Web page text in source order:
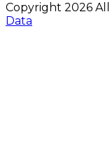
Copyright 2026
Data